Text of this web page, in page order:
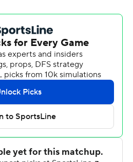
ball away on its last two
(3-6, 1-4) punted and turned
driving to the Warhawks'
field goal attempt.
of touchdown passes to
Pare ran for a score as Texas
one quarter.
a short touchdown pass from
Howell with a 46-yard scoring
back, making it 24-17 at